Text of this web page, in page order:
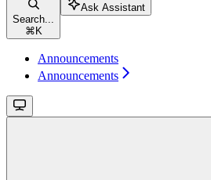
Search...
⌘ K
Ask Assistant
Announcements
Announcements